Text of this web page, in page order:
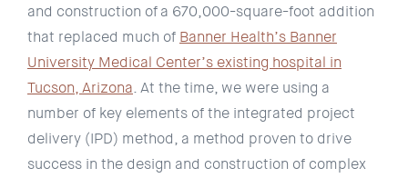
and construction of a 670,000-square-foot addition
that replaced much of Banner Health’s Banner
University Medical Center’s existing hospital in
Tucson, Arizona. At the time, we were using a
number of key elements of the integrated project
delivery (IPD) method, a method proven to drive
success in the design and construction of complex